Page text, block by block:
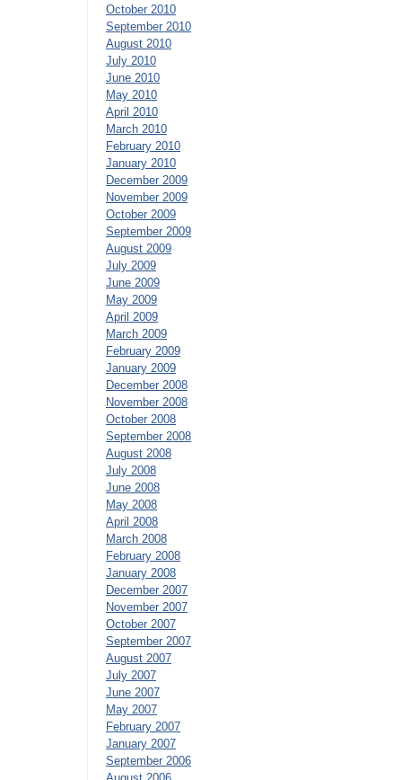
October 2010
September 2010
August 2010
July 2010
June 2010
May 2010
April 2010
March 2010
February 2010
January 2010
December 2009
November 2009
October 2009
September 2009
August 2009
July 2009
June 2009
May 2009
April 2009
March 2009
February 2009
January 2009
December 2008
November 2008
October 2008
September 2008
August 2008
July 2008
June 2008
May 2008
April 2008
March 2008
February 2008
January 2008
December 2007
November 2007
October 2007
September 2007
August 2007
July 2007
June 2007
May 2007
February 2007
January 2007
September 2006